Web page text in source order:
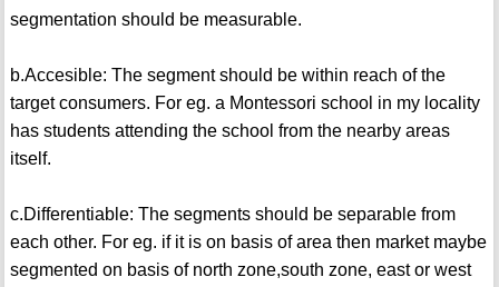
segmentation should be measurable.
b.Accesible: The segment should be within reach of the
target consumers. For eg. a Montessori school in my locality
has students attending the school from the nearby areas
itself.
c.Differentiable: The segments should be separable from
each other. For eg. if it is on basis of area then market maybe
segmented on basis of north zone,south zone, east or west